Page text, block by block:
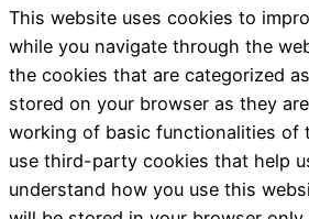
This website uses cookies to
while you navigate through the
the cookies that are categorized
stored on your browser as they
working of basic functionalities of
use third-party cookies that help
understand how you use this